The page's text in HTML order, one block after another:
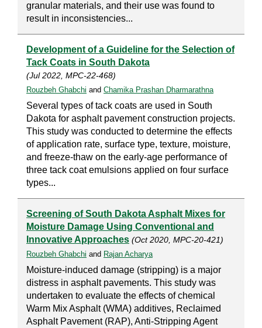
granular materials, and their use was found to
result in inconsistencies...
Development of a Guideline for the Selection of
Tack Coats in South Dakota
(Jul 2022, MPC-22-468)
Rouzbeh Ghabchi and Chamika Prashan Dharmarathna
Several types of tack coats are used in South
Dakota for asphalt pavement construction projects.
This study was conducted to determine the effects
of application rate, surface type, texture, moisture,
and freeze-thaw on the early-age performance of
three tack coat emulsions applied on four surface
types...
Screening of South Dakota Asphalt Mixes for
Moisture Damage Using Conventional and
Innovative Approaches (Oct 2020, MPC-20-421)
Rouzbeh Ghabchi and Rajan Acharya
Moisture-induced damage (stripping) is a major
distress in asphalt pavements. This study was
undertaken to evaluate the effects of chemical
Warm Mix Asphalt (WMA) additives, Reclaimed
Asphalt Pavement (RAP), Anti-Stripping Agent